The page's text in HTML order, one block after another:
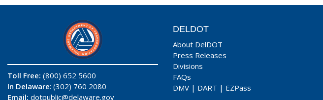
Toll Free: (800) 652 5600
In Delaware: (302) 760 2080
Email: dotpublic@delaware.gov
DELDOT
About DelDOT
Press Releases
Divisions
FAQs
DMV | DART | EZPass